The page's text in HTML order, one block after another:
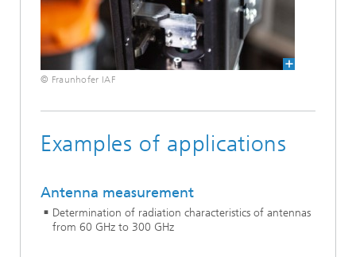
© Fraunhofer IAF
Examples of applications
Antenna measurement
Determination of radiation characteristics of antennas
from 60 GHz to 300 GHz